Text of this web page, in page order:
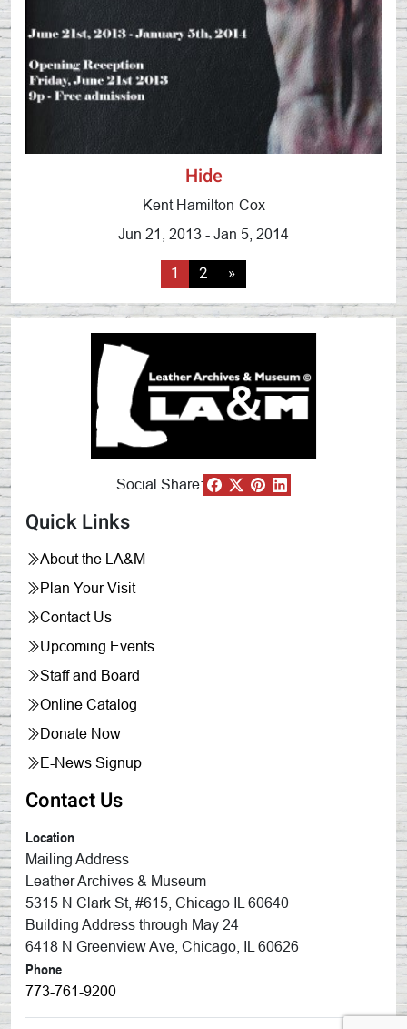
Hide
Kent Hamilton-Cox
Jun 21, 2013 - Jan 5, 2014
1 2 »
Social Share:
Quick Links
About the LA&M
Plan Your Visit
Contact Us
Upcoming Events
Staff and Board
Online Catalog
Donate Now
E-News Signup
Contact Us
Location
Mailing Address
Leather Archives & Museum
5315 N Clark St, #615, Chicago IL 60640
Building Address through May 24
6418 N Greenview Ave, Chicago, IL 60626
Phone
773-761-9200